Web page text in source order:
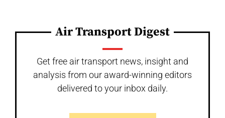
Air Transport Digest
Get free air transport news, insight and
analysis from our award-winning editors
delivered to your inbox daily.